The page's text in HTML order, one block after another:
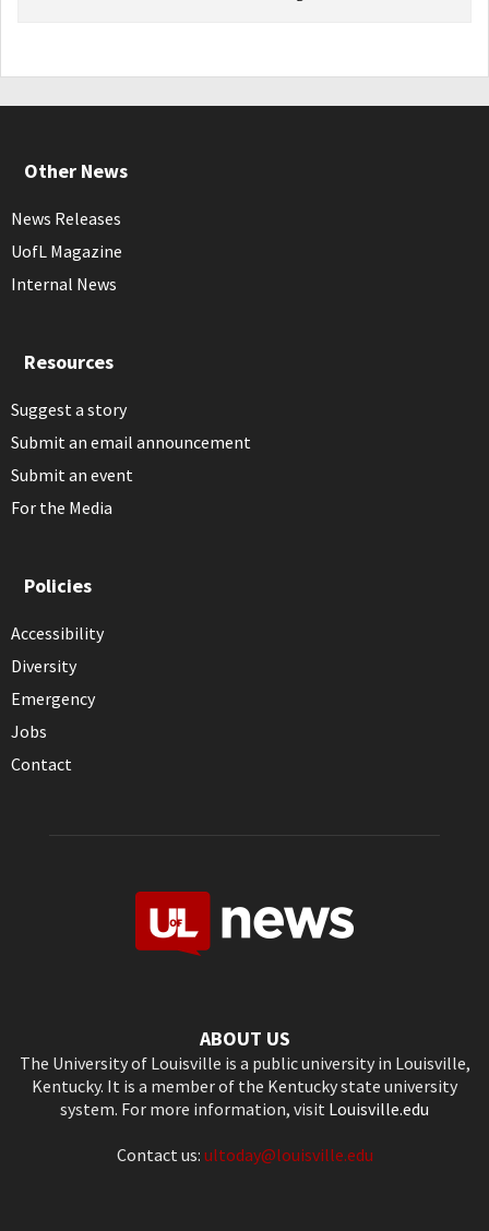
Other News
News Releases
UofL Magazine
Internal News
Resources
Suggest a story
Submit an email announcement
Submit an event
For the Media
Policies
Accessibility
Diversity
Emergency
Jobs
Contact
ABOUT US
The University of Louisville is a public university in Louisville,
Kentucky. It is a member of the Kentucky state university
system. For more information, visit Louisville.edu
Contact us: ultoday@louisville.edu